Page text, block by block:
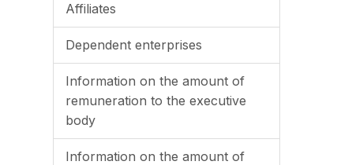
Affiliates
Dependent enterprises
Information on the amount of
remuneration to the executive
body
Information on the amount of